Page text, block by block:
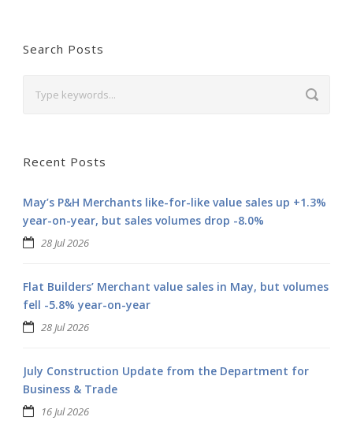
Search Posts
Recent Posts
May’s P&H Merchants like-for-like value sales up +1.3%
year-on-year, but sales volumes drop -8.0%
28 Jul 2026
Flat Builders’ Merchant value sales in May, but volumes
fell -5.8% year-on-year
28 Jul 2026
July Construction Update from the Department for
Business & Trade
16 Jul 2026